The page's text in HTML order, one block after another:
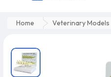
Home Veterinary Models